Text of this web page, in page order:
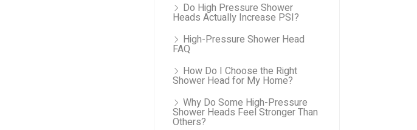
Do High Pressure Shower
Heads Actually Increase PSI?
High-Pressure Shower Head
FAQ
How Do I Choose the Right
Shower Head for My Home?
Why Do Some High-Pressure
Shower Heads Feel Stronger Than
Others?